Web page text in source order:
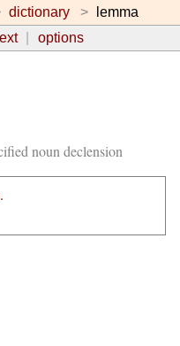
dictionary
lemma
options
noun declension